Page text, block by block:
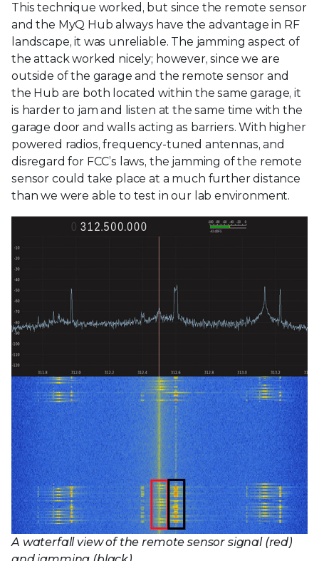
This technique worked, but since the remote sensor
and the MyQ Hub always have the advantage in RF
landscape, it was unreliable. The jamming aspect of
the attack worked nicely; however, since we are
outside of the garage and the remote sensor and
the Hub are both located within the same garage, it
is harder to jam and listen at the same time with the
garage door and walls acting as barriers. With higher
powered radios, frequency-tuned antennas, and
disregard for FCC’s laws, the jamming of the remote
sensor could take place at a much further distance
than we were able to test in our lab environment.
A waterfall view of the remote sensor signal (red)